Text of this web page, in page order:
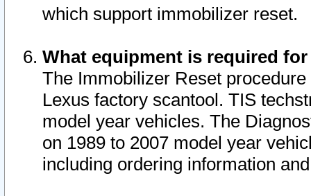
which support immobilizer reset.
What equipment is required
The Immobilizer Reset
Lexus factory scantool. TIS
model year vehicles. The
on 1989 to 2007 model year
including ordering information